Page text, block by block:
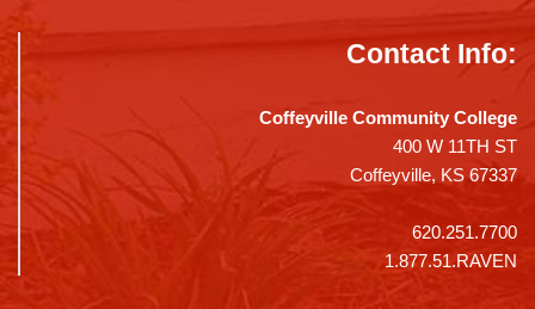
Contact Info:
Coffeyville Community College
400 W 11TH ST
Coffeyville, KS 67337
620.251.7700
1.877.51.RAVEN